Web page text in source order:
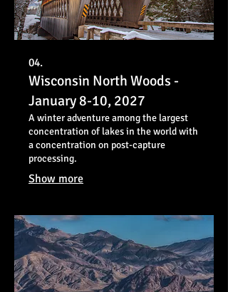
04.
Wisconsin North Woods -
January 8-10, 2027
A winter adventure among the largest
concentration of lakes in the world with
a concentration on post-capture
processing.
Show more